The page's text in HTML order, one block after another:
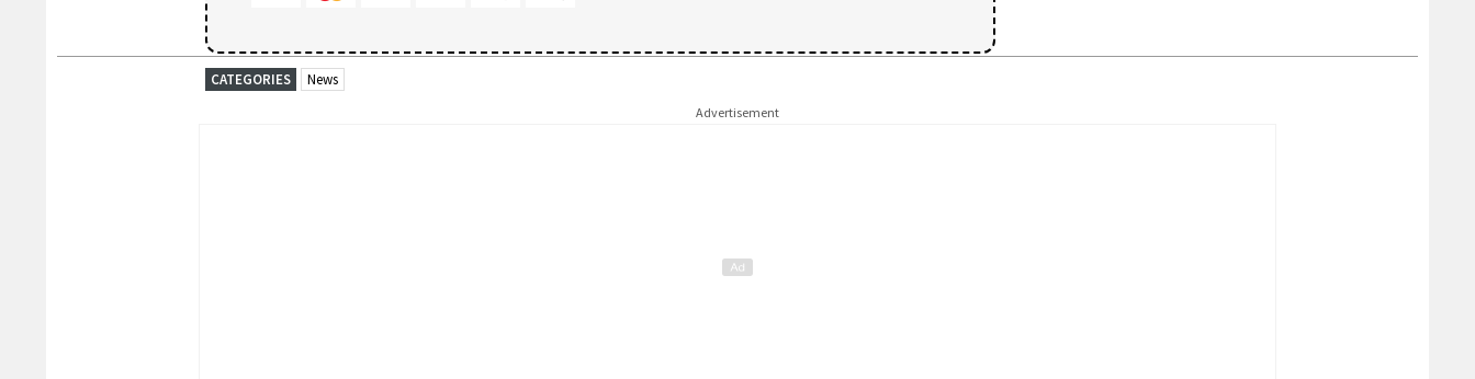
CATEGORIES News
Advertisement